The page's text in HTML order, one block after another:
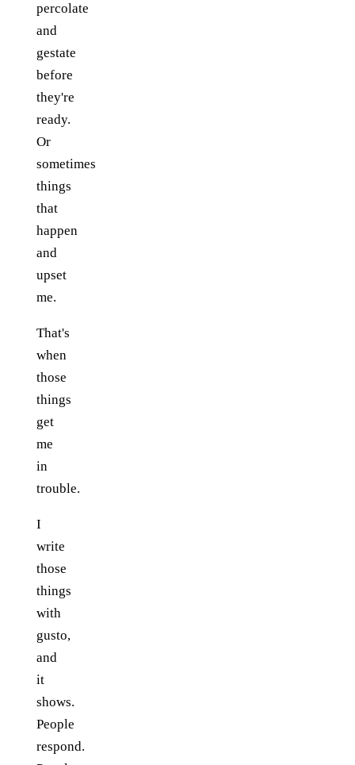
percolate
and
gestate
before
they're
ready.
Or
sometimes
things
that
happen
and
upset
me.
That's
when
those
things
get
me
in
trouble.
I
write
those
things
with
gusto,
and
it
shows.
People
respond.